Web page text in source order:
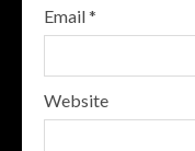
Email*
Website